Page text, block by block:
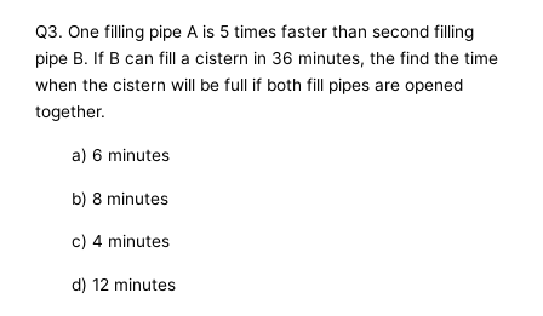
Q3. One filling pipe A is 5 times faster than second filling
pipe B. If B can fill a cistern in 36 minutes, the find the time
when the cistern will be full if both fill pipes are opened
together.
a) 6 minutes
b) 8 minutes
c) 4 minutes
d) 12 minutes